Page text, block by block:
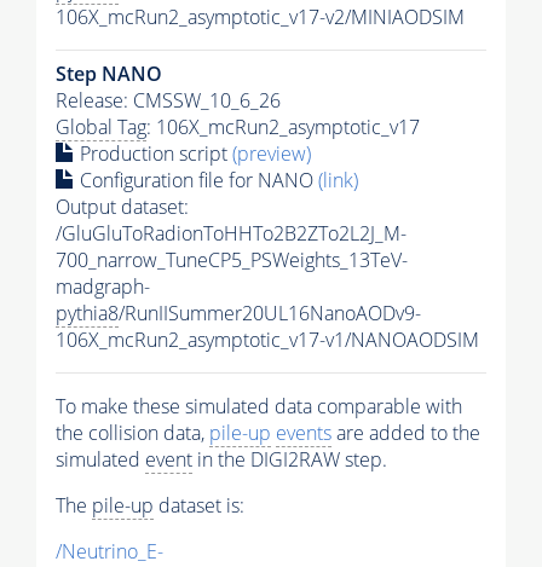
106X_mcRun2_asymptotic_v17-v2/MINIAODSIM
Step NANO
Release: CMSSW_10_6_26
Global Tag: 106X_mcRun2_asymptotic_v17
Production script(preview)
Configuration file for NANO(link)
Output dataset:
/GluGluToRadionToHHTo2B2ZTo2L2J_M-
700_narrow_TuneCP5_PSWeights_13TeV-
madgraph-
pythia8/RunIISummer20UL16NanoAODv9-
106X_mcRun2_asymptotic_v17-v1/NANOAODSIM
To make these simulated data comparable with
the collision data, pile-up eventsare added to the
simulated event in the DIGI2RAW step.
The pile-up dataset is:
/Neutrino_E-